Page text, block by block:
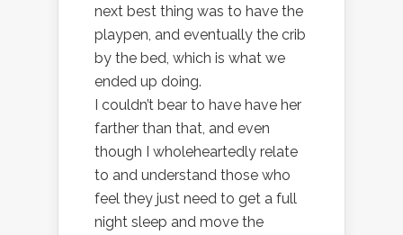
next best thing was to have the
playpen, and eventually the crib
by the bed, which is what we
ended up doing.
I couldn’t bear to have have her
farther than that, and even
though I wholeheartedly relate
to and understand those who
feel they just need to get a full
night sleep and move the